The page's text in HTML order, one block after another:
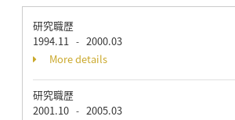
研究職歴
1994.11 - 2000.03
More details
研究職歴
2001.10 - 2005.03